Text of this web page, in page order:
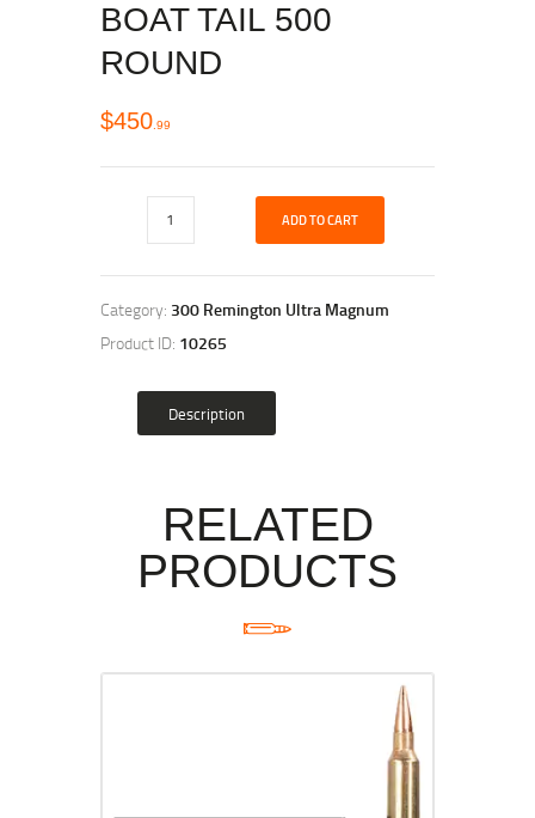
BOAT TAIL 500
ROUND
$450 99
ADD TO CART
Category: 300 Remington Ultra Magnum
Product ID: 10265
Description
RELATED
PRODUCTS